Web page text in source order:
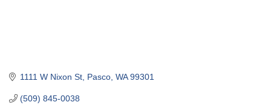
1111 W Nixon St Pasco WA 99301
(509) 845-0038